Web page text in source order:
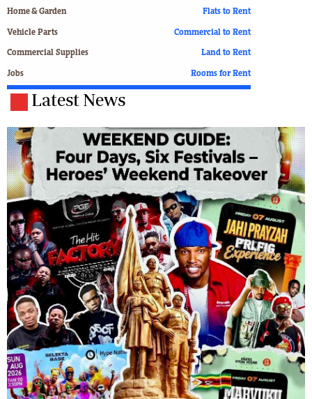
Home & Garden
Vehicle Parts
Commercial Supplies
Jobs
Flats to Rent
Commercial to Rent
Land to Rent
Rooms for Rent
Latest News